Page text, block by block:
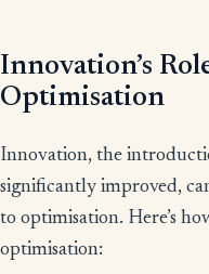
Innovation’s
Optimisation
Innovation, the
significantly improved,
to optimisation. Here’s
optimisation: